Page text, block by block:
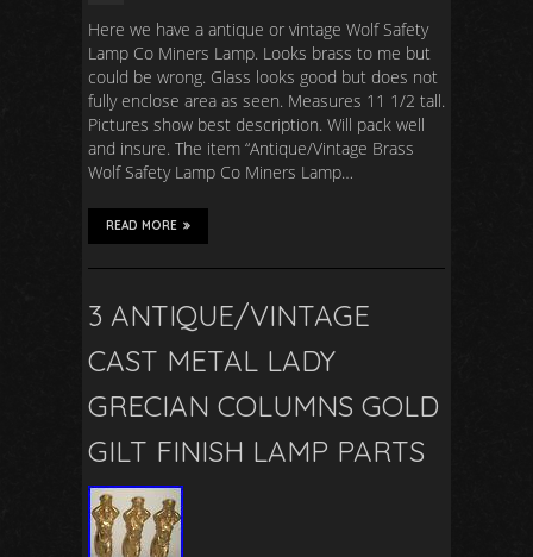
Here we have a antique or vintage Wolf Safety
Lamp Co Miners Lamp. Looks brass to me but
could be wrong. Glass looks good but does not
fully enclose area as seen. Measures 11 1/2 tall.
Pictures show best description. Will pack well
and insure. The item “Antique/Vintage Brass
Wolf Safety Lamp Co Miners Lamp…
READ MORE
3 ANTIQUE/VINTAGE
CAST METAL LADY
GRECIAN COLUMNS GOLD
GILT FINISH LAMP PARTS